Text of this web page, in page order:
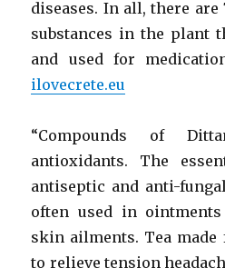
diseases. In all, there
substances in the plant
and used for
ilovecrete.eu
“Compounds of
antioxidants. The
antiseptic and anti-
often used in
skin ailments. Tea
to relieve tension